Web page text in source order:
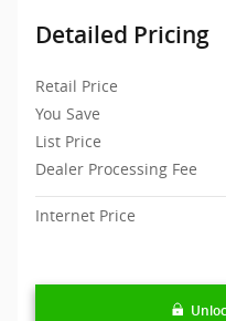
Detailed Pricing
Retail Price
You Save
List Price
Dealer Processing Fee
Internet Price